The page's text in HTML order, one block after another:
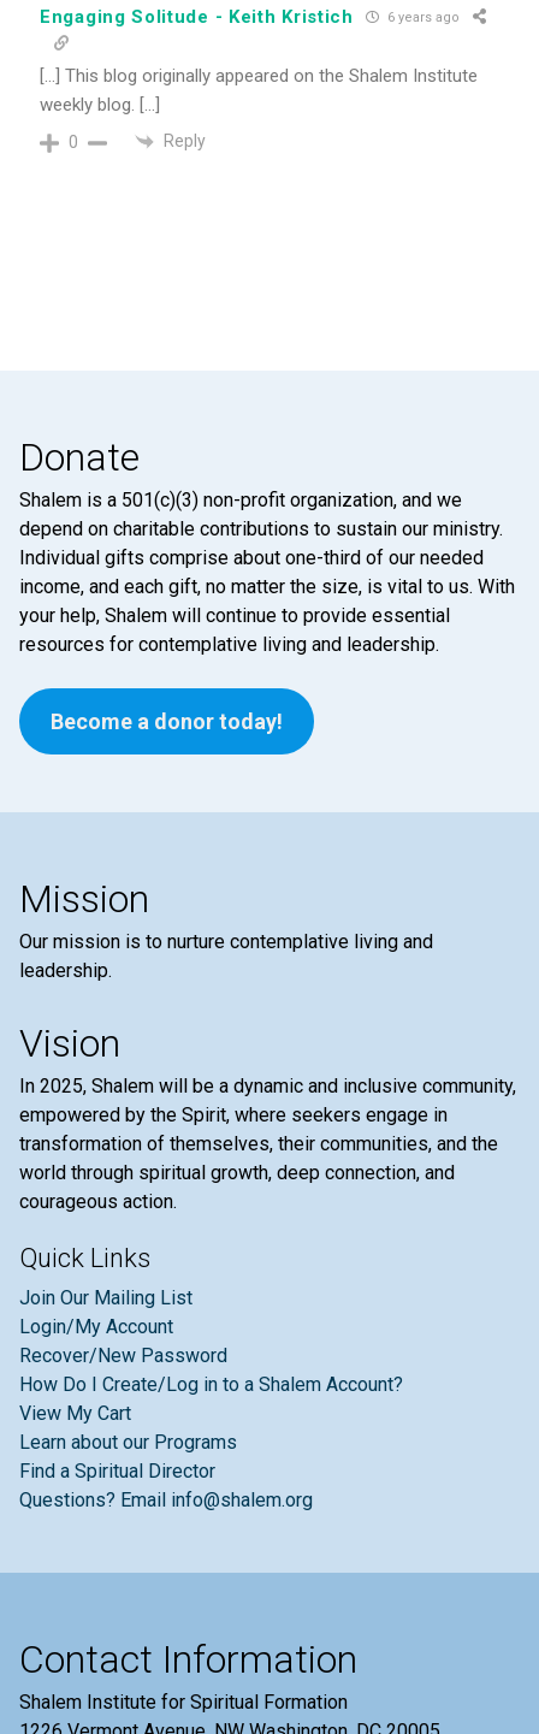
Engaging Solitude - Keith Kristich 6 years ago
[…] This blog originally appeared on the Shalem Institute
weekly blog. […]
0 Reply
Donate
Shalem is a 501(c)(3) non-profit organization, and we
depend on charitable contributions to sustain our ministry.
Individual gifts comprise about one-third of our needed
income, and each gift, no matter the size, is vital to us. With
your help, Shalem will continue to provide essential
resources for contemplative living and leadership.
Become a donor today!
Mission
Our mission is to nurture contemplative living and
leadership.
Vision
In 2025, Shalem will be a dynamic and inclusive community,
empowered by the Spirit, where seekers engage in
transformation of themselves, their communities, and the
world through spiritual growth, deep connection, and
courageous action.
Quick Links
Join Our Mailing List
Login/My Account
Recover/New Password
How Do I Create/Log in to a Shalem Account?
View My Cart
Learn about our Programs
Find a Spiritual Director
Questions? Email info@shalem.org
Contact Information
Shalem Institute for Spiritual Formation